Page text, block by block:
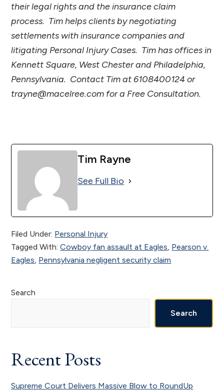
their legal rights and the insurance claim
process. Tim helps clients by negotiating
settlements with insurance companies and
litigating Personal Injury Cases. Tim has offices in
Kennett Square, West Chester and Philadelphia,
Pennsylvania. Contact Tim at 6108400124 or
trayne@macelree.com for a Free Consultation.
Tim Rayne
See Full Bio
Filed Under: Personal Injury
Tagged With:Cowboy fan assault at Eagles, Pearson v.
Eagles, Pennsylvania negligent security claim
Primary
Search
Search
Recent Posts
Supreme Court Delivers Massive Blow to RoundUp